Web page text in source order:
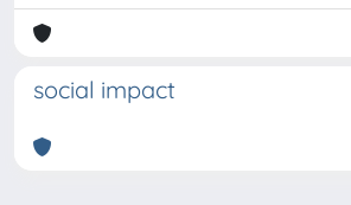
social impact